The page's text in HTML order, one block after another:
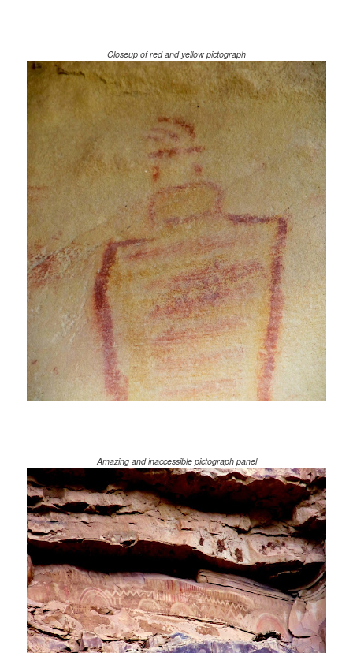
Closeup of red and yellow pictograph
Amazing and inaccessible pictograph panel